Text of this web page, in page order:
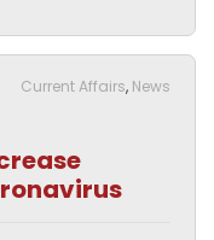
Current Affairs, News